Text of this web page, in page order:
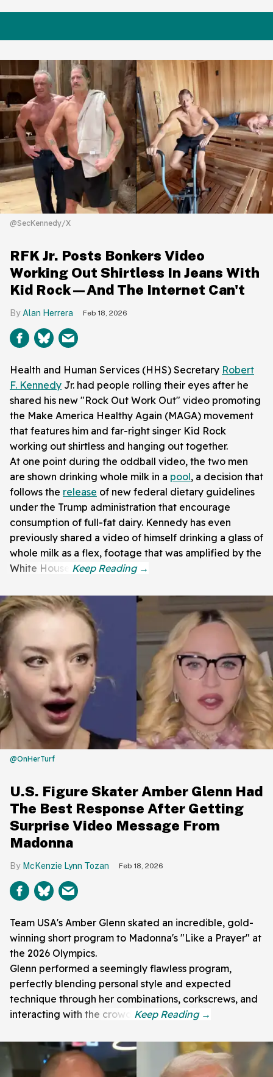
@SecKennedy/X
RFK Jr. Posts Bonkers Video
Working Out Shirtless In Jeans With
Kid Rock—And The Internet Can't
Alan Herrera Feb 18, 2026
Health and Human Services (HHS) Secretary Robert
F. Kennedy Jr. had people rolling their eyes after he
shared his new "Rock Out Work Out" video promoting
the Make America Healthy Again (MAGA) movement
that features him and far-right singer Kid Rock
working out shirtless and hanging out together.
At one point during the oddball video, the two men
are shown drinking whole milk in a pool, a decision that
follows the release of new federal dietary guidelines
under the Trump administration that encourage
consumption of full-fat dairy. Kennedy has even
previously shared a video of himself drinking a glass of
whole milk as a flex, footage that was amplified by the
White House.
@OnHerTurf
U.S. Figure Skater Amber Glenn Had
The Best Response After Getting
Surprise Video Message From
Madonna
McKenzie Lynn Tozan Feb 18, 2026
Team USA's Amber Glenn skated an incredible, gold-
winning short program to Madonna's "Like a Prayer" at
the 2026 Olympics.
Glenn performed a seemingly flawless program,
perfectly blending personal style and expected
technique through her combinations, corkscrews, and
interacting with the crowd.